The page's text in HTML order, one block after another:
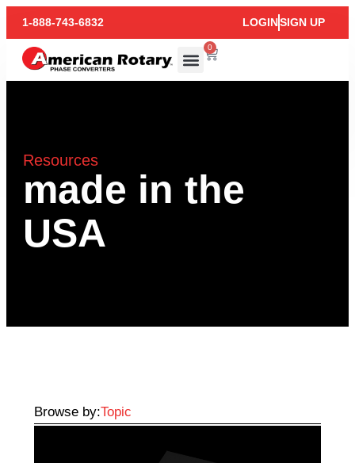
1-888-743-6832 LOGINSIGN UP
0
Resources
made in the
USA
Browse by:Topic